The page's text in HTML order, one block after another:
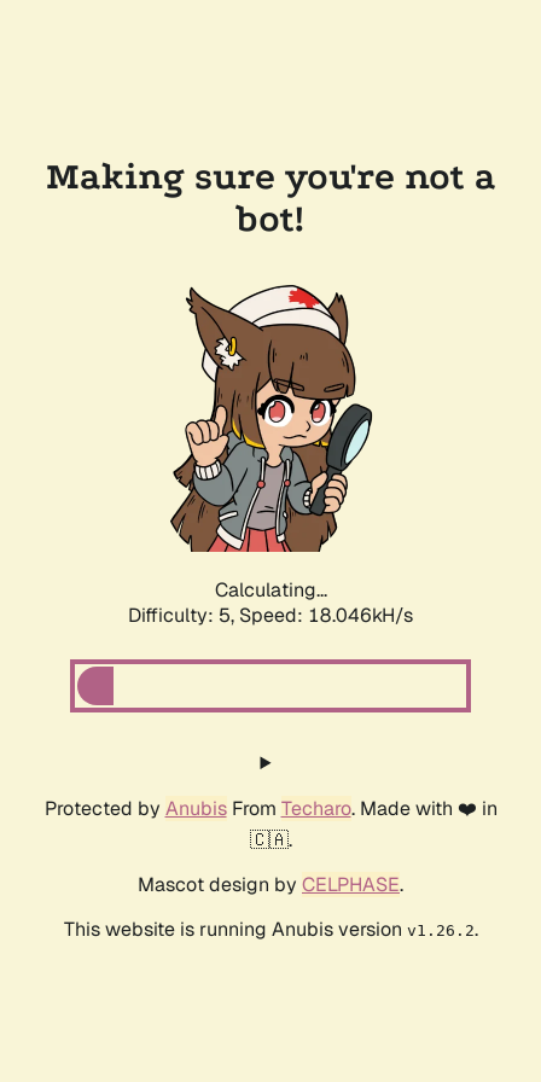
Making sure you're not a
bot!
Calculating...
Difficulty: 5, Speed: 18.046kH/s
Protected by AnubisFrom Techaro. Made with ❤️ in
🇨🇦.
Mascot design by CELPHASE.
This website is running Anubis version v1.26.2.